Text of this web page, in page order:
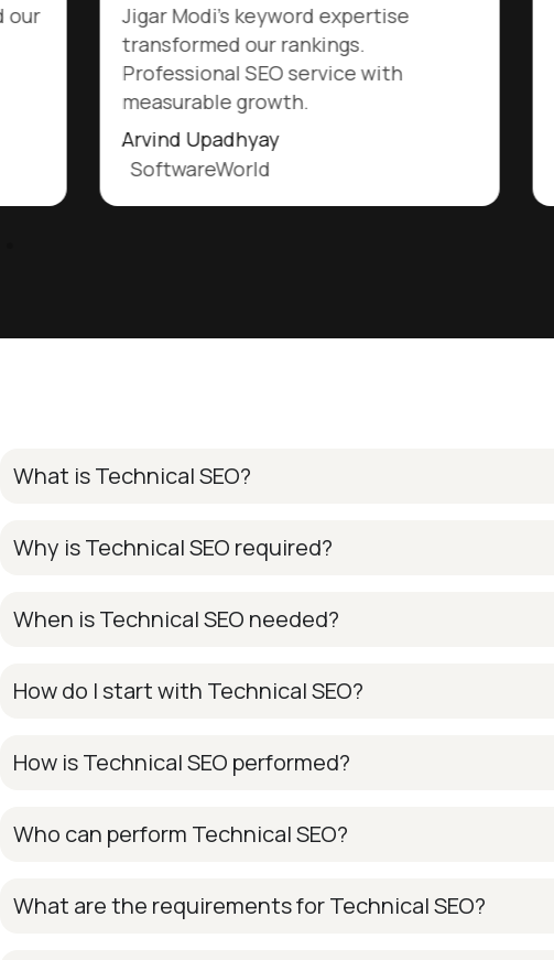
our
Jigar Modi's keyword expertise
transformed our rankings.
Professional SEO service with
measurable growth.
Arvind Upadhyay
SoftwareWorld
What is Technical SEO?
Why is Technical SEO required?
When is Technical SEO needed?
How do I start with Technical SEO?
How is Technical SEO performed?
Who can perform Technical SEO?
What are the requirements for Technical SEO?